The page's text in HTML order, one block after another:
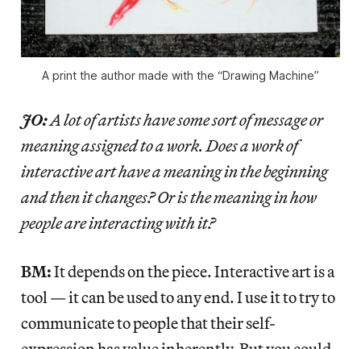
A print the author made with the “Drawing Machine”
JO:A lot of artists have some sort of message or
meaning assigned to a work. Does a work of
interactive art have a meaning in the beginning
and then it changes? Or is the meaning in how
people are interacting with it?
BM:It depends on the piece. Interactive art is a
tool — it can be used to any end. I use it to try to
communicate to people that their self-